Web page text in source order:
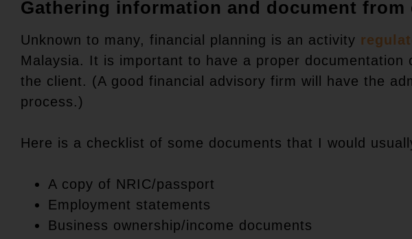
Gathering information and document from
Unknown to many, financial planning is an activity
Malaysia. It is important to have a proper documentation
the client. (A good financial advisory firm will have the
process.)
Here is a checklist of some documents that I would
A copy of NRIC/passport
Employment statements
Business ownership/income documents